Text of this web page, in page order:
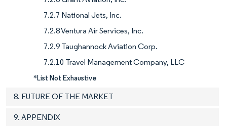
7.2.7 National Jets, Inc.
7.2.8 Ventura Air Services, Inc.
7.2.9 Taughannock Aviation Corp.
7.2.10 Travel Management Company, LLC
*List Not Exhaustive
8. FUTURE OF THE MARKET
9. APPENDIX